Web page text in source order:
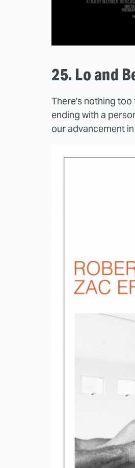
25. Lo and
There's nothing
ending with a
our advancement